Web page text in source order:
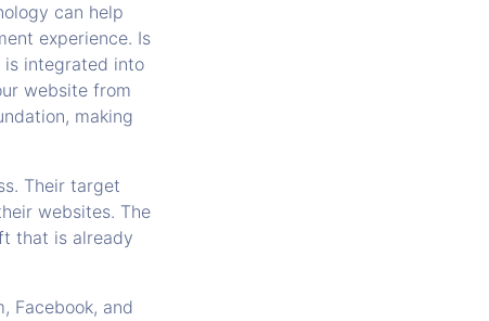
can help
experience. Is
is integrated into
website from
making
Their target
websites. The
that is already
Facebook, and